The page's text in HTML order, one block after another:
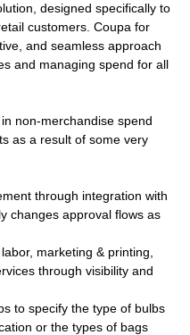
designed specifically to
customers. Coupa for
and seamless approach
and managing spend for all
non-merchandise spend
as a result of some very
through integration with
changes approval flows as
marketing & printing,
through visibility and
to specify the type of bulbs
or the types of bags